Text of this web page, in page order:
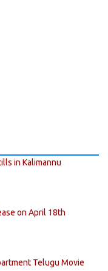
in Kalimannu
on April 18th
Telugu Movie